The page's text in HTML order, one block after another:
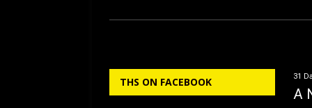
ce
o
o
st
d
o
ail ar
THS ON FACEBOOK 31
A